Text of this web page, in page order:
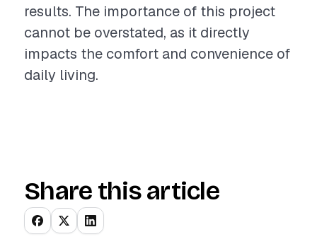
results. The importance of this project
cannot be overstated, as it directly
impacts the comfort and convenience of
daily living.
Share this article